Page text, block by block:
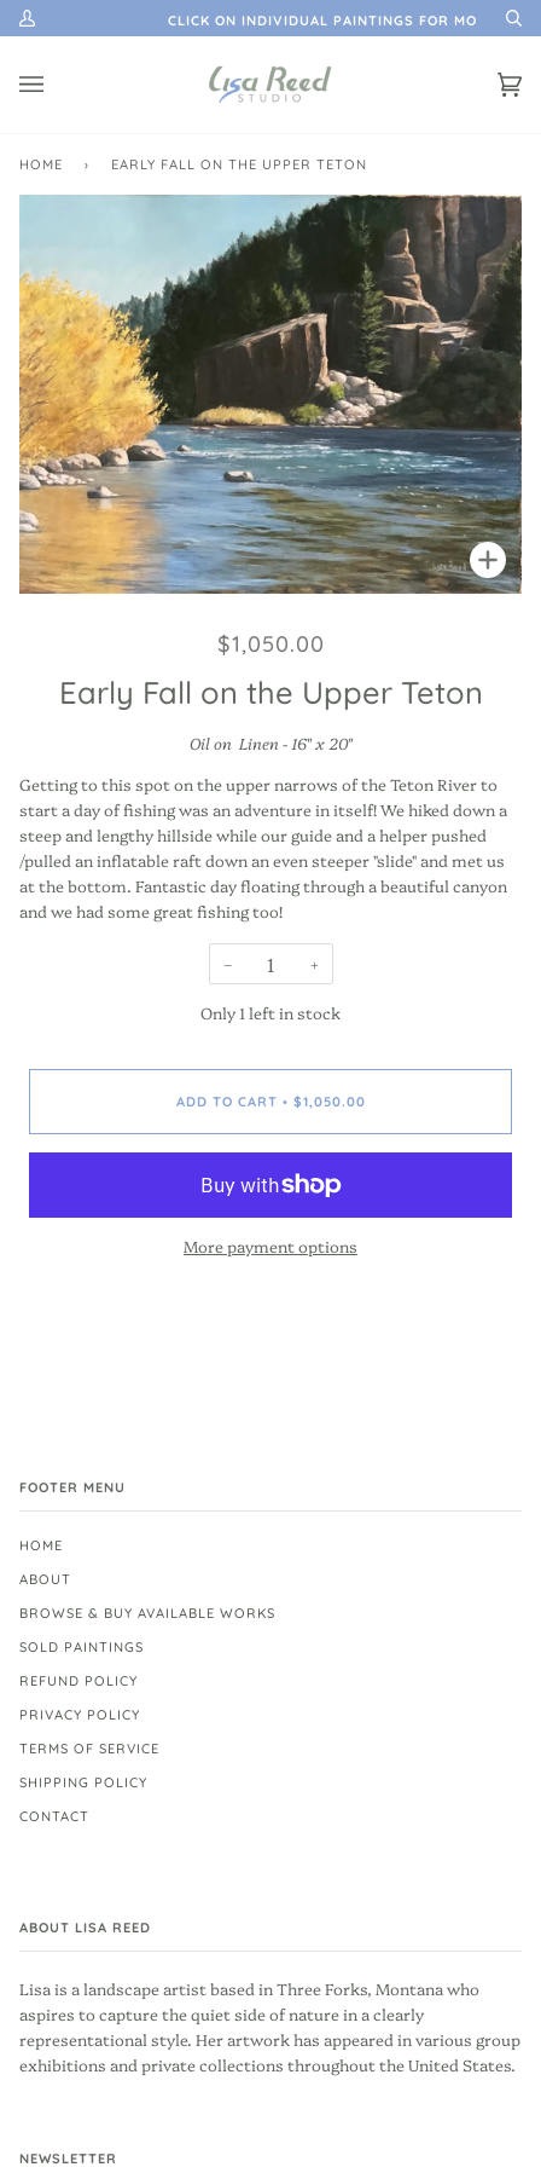
Skip
toMy
CLICK ON INDIVIDUAL PAINTINGS FOR MORE
HOME › EARLY FALL ON THE UPPER TETON
$1,050.00
Early Fall on the Upper Teton
Oil on Linen - 16" x 20"
Getting to this spot on the upper narrows of the Teton River to
start a day of fishing was an adventure in itself! We hiked down a
steep and lengthy hillside while our guide and a helper pushed
/pulled an inflatable raft down an even steeper "slide" and met us
at the bottom. Fantastic day floating through a beautiful canyon
and we had some great fishing too!
− +
Only1 left in stock
ADD TO CART • $1,050.00
More payment options
FOOTER MENU
HOME
ABOUT
BROWSE & BUY AVAILABLE WORKS
SOLD PAINTINGS
REFUND POLICY
PRIVACY POLICY
TERMS OF SERVICE
SHIPPING POLICY
CONTACT
ABOUT LISA REED
Lisa is a landscape artist based in Three Forks, Montana who
aspires to capture the quiet side of nature in a clearly
representational style. Her artwork has appeared in various group
exhibitions and private collections throughout the United States.
NEWSLETTER